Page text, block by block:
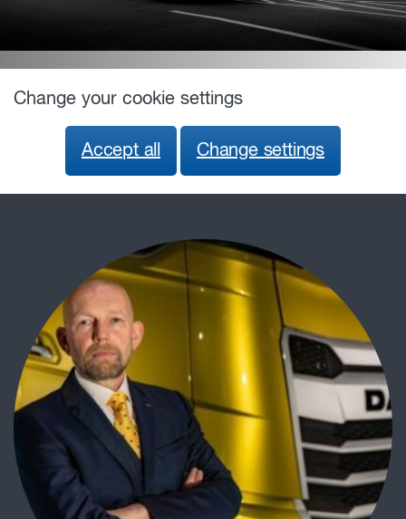
Change your cookie settings
Accept all Change settings